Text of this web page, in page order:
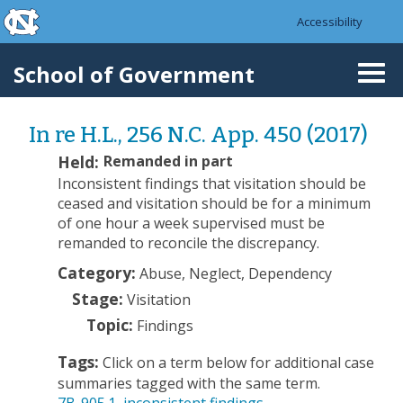
Skip to main content
skip to the end of the global utility bar
Accessibility
School of Government
In re H.L., 256 N.C. App. 450 (2017)
Held: Remanded in part
Inconsistent findings that visitation should be
ceased and visitation should be for a minimum
of one hour a week supervised must be
remanded to reconcile the discrepancy.
Category: Abuse, Neglect, Dependency
Stage: Visitation
Topic: Findings
Tags: Click on a term below for additional case
summaries tagged with the same term.